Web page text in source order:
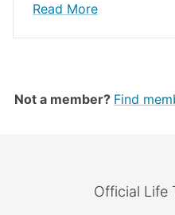
Read More
Not a member? Find
Official Life